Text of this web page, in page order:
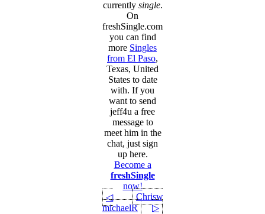
currently single.
On
freshSingle.com
you can find
more Singles
from El Paso,
Texas, United
States to date
with. If you
want to send
jeff4u a free
message to
meet him in the
chat, just sign
up here.
Become a
freshSingle
now!
◁
michaelR
Chriswats
▷